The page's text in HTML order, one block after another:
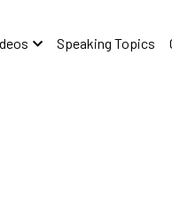
Speaking Topics